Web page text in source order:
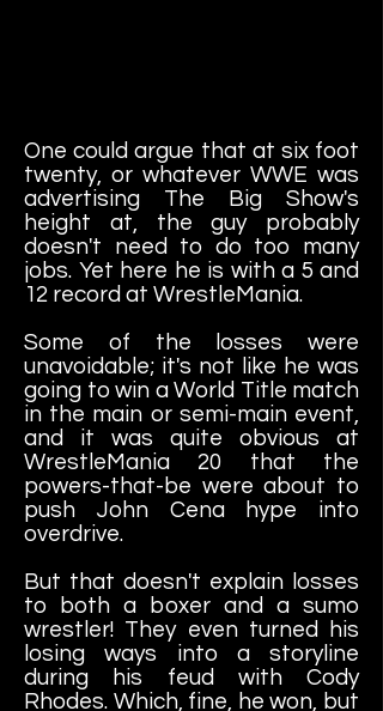
One could argue that at six foot
twenty, or whatever WWE was
advertising The Big Show's
height at, the guy probably
doesn't need to do too many
jobs. Yet here he is with a 5 and
12 record at WrestleMania.
Some of the losses were
unavoidable; it's not like he was
going to win a World Title match
in the main or semi-main event,
and it was quite obvious at
WrestleMania 20 that the
powers-that-be were about to
push John Cena hype into
overdrive.
But that doesn't explain losses
to both a boxer and a sumo
wrestler! They even turned his
losing ways into a storyline
during his feud with Cody
Rhodes. Which, fine, he won, but